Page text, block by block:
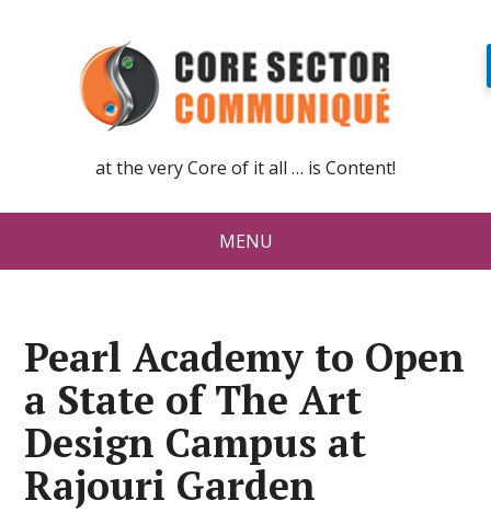
at the very Core of it all … is Content!
MENU
Pearl Academy to Open
a State of The Art
Design Campus at
Rajouri Garden